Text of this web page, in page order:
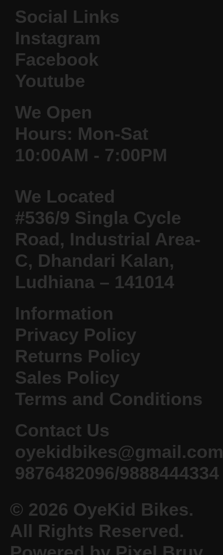
Social Links
Instagram
Facebook
Youtube
We Open
Hours: Mon-Sat
10:00AM - 7:00PM
We Located
#536/9 Singla Cycle
Road, Industrial Area-
C, Dhandari Kalan,
Ludhiana – 141014
Information
Privacy Policy
Returns Policy
Sales Policy
Terms and Conditions
Contact Us
oyekidbikes@gmail.com
9876482096/9888444334
© 2026 OyeKid Bikes.
All Rights Reserved.